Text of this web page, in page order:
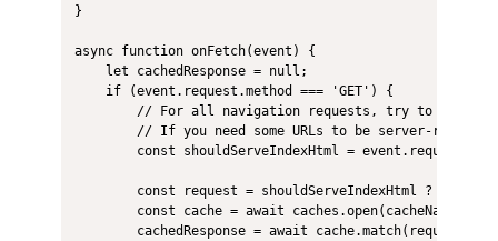
}
async function onFetch(event) {
    let cachedResponse = null;
    if (event.request.method === 'GET') {
// For all navigation requests, try to serve
// If you need some URLs to be server-
const shouldServeIndexHtml =
const request = shouldServeIndexHtml ?
        const cache = await caches.open(cacheName);
        cachedResponse = await cache.match(request);